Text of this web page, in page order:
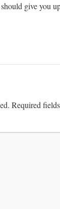
give you
Required